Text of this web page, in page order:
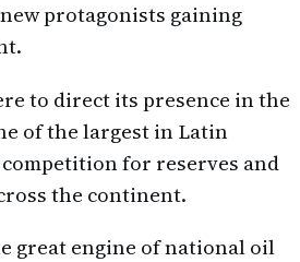
protagonists gaining
to direct its presence in the
of the largest in Latin
for reserves and
the continent.
great engine of national oil